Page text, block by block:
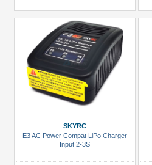
SKYRC
E3 AC Power Compat LiPo Charger
Input 2-3S